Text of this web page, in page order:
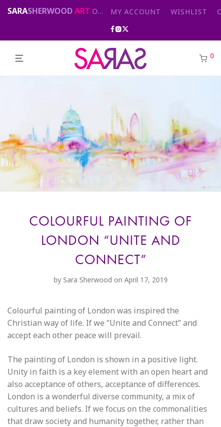
SARASHERWOODART Original abstract & cityscape paintings for sale by London artist MY ACCOUNT WISHLIST
0
COLOURFUL PAINTING OF
LONDON “UNITE AND
CONNECT”
by Sara Sherwood on April 17, 2019
Colourful painting of London was inspired the
Christian way of life. If we “Unite and Connect” and
accept each other peace will prevail.
The painting of London is shown in a positive light.
Unity in faith is a key element with an open heart and
also acceptance of others, acceptance of differences.
London is a wonderful diverse community, a mix of
cultures and beliefs. If we focus on the commonalities
that draw society and humanity together, rather than